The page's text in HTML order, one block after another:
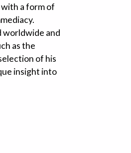
a form of
worldwide and
as the
of his
insight into